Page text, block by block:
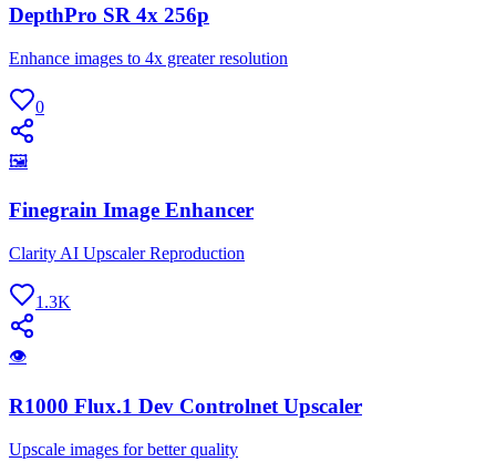
DepthPro SR 4x 256p
Enhance images to 4x greater resolution
0
🖼
Finegrain Image Enhancer
Clarity AI Upscaler Reproduction
1.3K
👁
R1000 Flux.1 Dev Controlnet Upscaler
Upscale images for better quality